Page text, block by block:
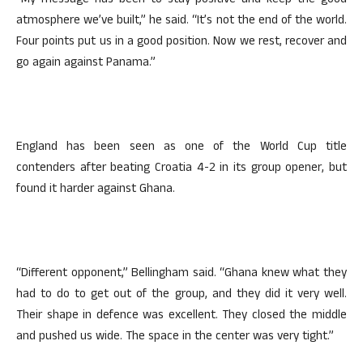
atmosphere we’ve built,” he said. “It’s not the end of the world.
Four points put us in a good position. Now we rest, recover and
go again against Panama.”
England has been seen as one of the World Cup title
contenders after beating Croatia 4-2 in its group opener, but
found it harder against Ghana.
“Different opponent,” Bellingham said. “Ghana knew what they
had to do to get out of the group, and they did it very well.
Their shape in defence was excellent. They closed the middle
and pushed us wide. The space in the center was very tight.”